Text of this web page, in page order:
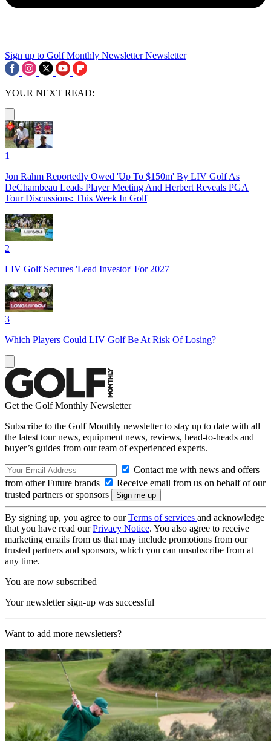
Sign up to Golf Monthly Newsletter Newsletter
YOUR NEXT READ:
1
Jon Rahm Reportedly Owed 'Up To $150m' By LIV Golf As
DeChambeau Leads Player Meeting And Herbert Reveals PGA
Tour Discussions: This Week In Golf
2
LIV Golf Secures 'Lead Investor' For 2027
3
Which Players Could LIV Golf Be At Risk Of Losing?
Get the Golf Monthly Newsletter
Subscribe to the Golf Monthly newsletter to stay up to date with all
the latest tour news, equipment news, reviews, head-to-heads and
buyer’s guides from our team of experienced experts.
Contact me with news and offers
from other Future brands
Receive email from us on behalf of our
trusted partners or sponsors
By signing up, you agree to ourTerms of services and acknowledge
that you have read ourPrivacy Notice. You also agree to receive
marketing emails from us that may include promotions from our
trusted partners and sponsors, which you can unsubscribe from at
any time.
You are now subscribed
Your newsletter sign-up was successful
Want to add more newsletters?